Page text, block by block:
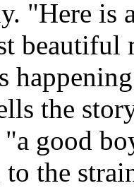
"Here is
beautiful
the
good
the